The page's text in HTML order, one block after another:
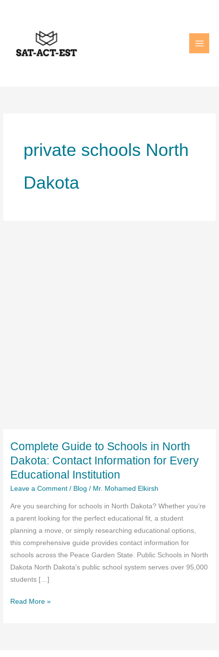
private schools North
Dakota
Complete Guide to Schools in North
Dakota: Contact Information for Every
Educational Institution
Leave a Comment / Blog / Mr. Mohamed Elkirsh
Are you searching for schools in North Dakota? Whether you’re
a parent looking for the perfect educational fit, a student
planning a move, or simply researching educational options,
this comprehensive guide provides contact information for
schools across the Peace Garden State. Public Schools in North
Dakota North Dakota’s public school system serves over 95,000
students […]
Complete
Read More »